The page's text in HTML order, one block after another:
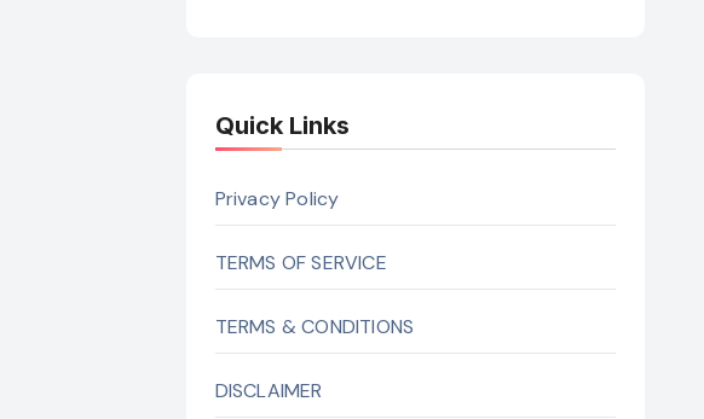
Quick Links
Privacy Policy
TERMS OF SERVICE
TERMS & CONDITIONS
DISCLAIMER